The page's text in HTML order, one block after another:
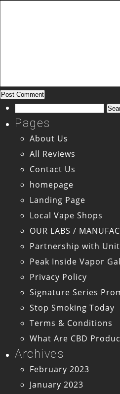
Search
for:
Pages
About Us
All Reviews
Contact Us
homepage
Landing Page
Local Vape Shops
OUR LABS /
Partnership with
Peak Inside Vapor
Privacy Policy
Signature Series
Stop Smoking Today
Terms & Conditions
What Are CBD
Archives
February 2023
January 2023